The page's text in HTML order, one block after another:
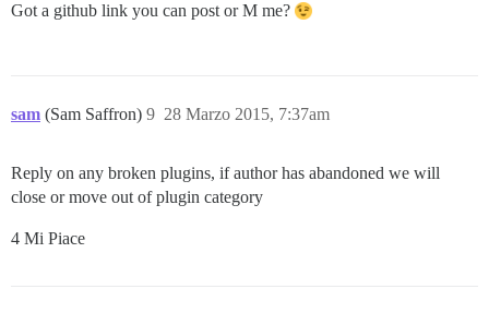
Got a github link you can post or M me?
sam (Sam Saffron) 28 Marzo 2015, 7:37am
9
Reply on any broken plugins, if author has abandoned we will
close or move out of plugin category
4 Mi Piace